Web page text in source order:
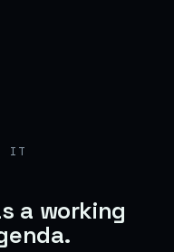
IT
a working